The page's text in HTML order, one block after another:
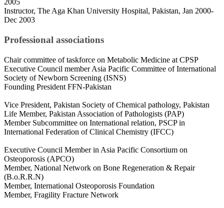
2005
Instructor, The Aga Khan University Hospital, Pakistan, Jan 2000-
Dec 2003
Professional associations
Chair committee of taskforce on Metabolic Medicine at CPSP
Executive Council member Asia Pacific Committee of International
Society of Newborn Screening (ISNS)
Founding President FFN-Pakistan
Vice President, Pakistan Society of Chemical pathology, Pakistan
Life Member, Pakistan Association of Pathologists (PAP)
Member Subcommittee on International relation, PSCP in
International Federation of Clinical Chemistry (IFCC)
Executive Council Member in Asia Pacific Consortium on
Osteoporosis (APCO)
Member, National Network on Bone Regeneration & Repair
(B.o.R.R.N)
Member, International Osteoporosis Foundation
Member, Fragility Fracture Network